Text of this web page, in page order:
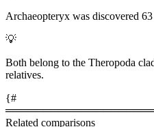
Archaeopteryx was discovered
💡
Both belong to the Theropoda
relatives.
{#
Related comparisons